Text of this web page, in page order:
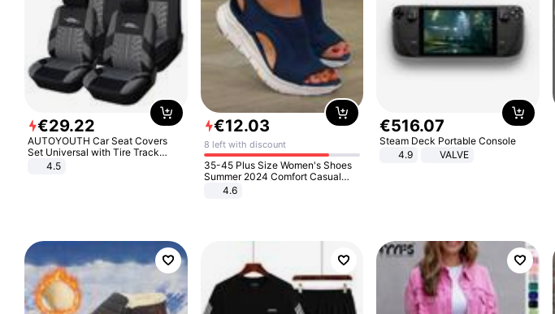
€29.22
AUTOYOUTH Car Seat Covers
Set Universal with Tire Track
Detail Styling Car Seat Protector
4.5
€12.03
8 left with discount
35-45 Plus Size Women's Shoes
Summer 2024 Comfort Casual
Sport Sandals Women Beach
Wedge Sandals Women Platform
4.6
€516.07
Steam Deck Portable Console
4.9
VALVE